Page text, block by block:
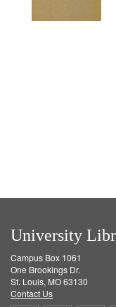
University
Campus Box 1061
One Brookings Dr.
St. Louis, MO 63130
Contact Us